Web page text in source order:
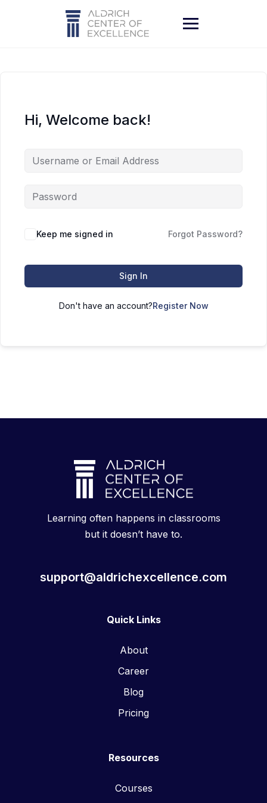
Hi, Welcome back!
Keep me signed in Forgot Password?
Sign In
Don't have an account?Register Now
Learning often happens in classrooms
but it doesn’t have to.
support@aldrichexcellence.com
Quick Links
About
Career
Blog
Pricing
Resources
Courses